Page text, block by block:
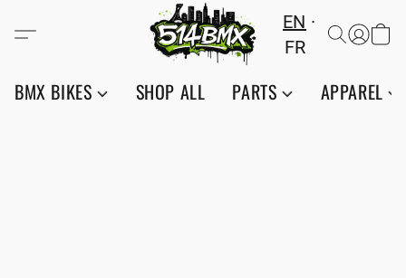
EN
FR
BMX BIKES SHOP ALL PARTS APPAREL